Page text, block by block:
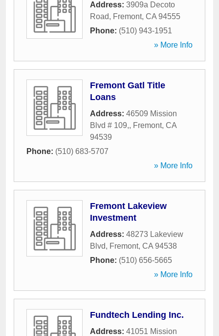
Address: 3909a Decoto
Road, Fremont, CA 94555
Phone: (510) 943-1951
» More Info
Fremont Gatl Title
Loans
Address: 46509 Mission
Blvd # 109,, Fremont, CA
94539
Phone: (510) 683-5707
» More Info
Fremont Lakeview
Investment
Address: 48273 Lakeview
Blvd, Fremont, CA 94538
Phone: (510) 656-5665
» More Info
Fundtech Lending Inc.
Address: 41051 Mission